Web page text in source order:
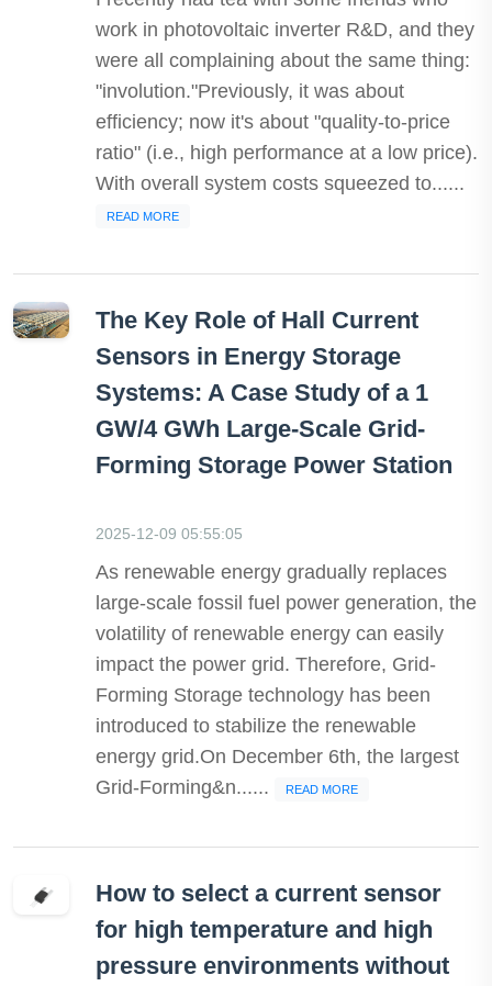
work in photovoltaic inverter R&D, and they
were all complaining about the same thing:
"involution."Previously, it was about
efficiency; now it's about "quality-to-price
ratio" (i.e., high performance at a low price).
With overall system costs squeezed to......
READ MORE
The Key Role of Hall Current
Sensors in Energy Storage
Systems: A Case Study of a 1
GW/4 GWh Large-Scale Grid-
Forming Storage Power Station
2025-12-09 05:55:05
As renewable energy gradually replaces
large-scale fossil fuel power generation, the
volatility of renewable energy can easily
impact the power grid. Therefore, Grid-
Forming Storage technology has been
introduced to stabilize the renewable
energy grid.On December 6th, the largest
Grid-Forming&n......
READ MORE
How to select a current sensor
for high temperature and high
pressure environments without